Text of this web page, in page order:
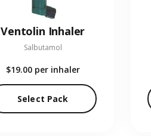
Ventolin Inhaler
Salbutamol
$19.00 per inhaler
Select Pack